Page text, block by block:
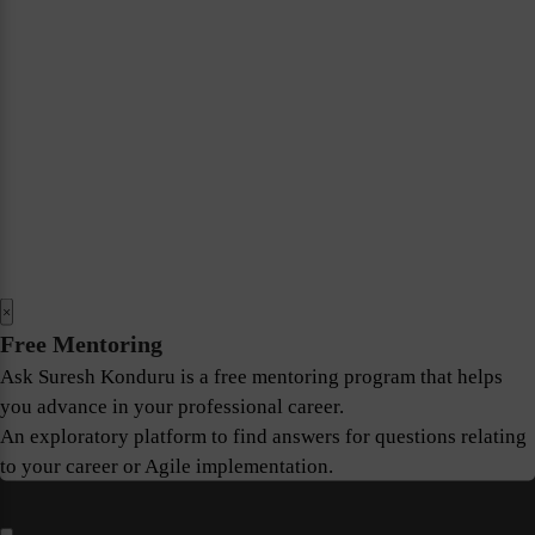
×
Free Mentoring
Ask Suresh Konduru is a free mentoring program that helps
you advance in your professional career.
An exploratory platform to find answers for questions relating
to your career or Agile implementation.